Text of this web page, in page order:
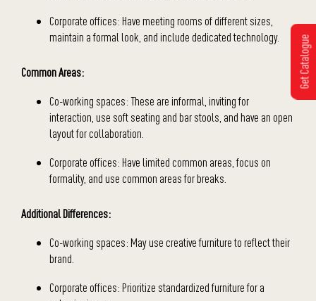
Corporate offices: Have meeting rooms of different sizes,
maintain a formal look, and include dedicated technology.
Common Areas:
Co-working spaces: These are informal, inviting for
interaction, use soft seating and bar stools, and have an open
layout for collaboration.
Corporate offices: Have limited common areas, focus on
formality, and use common areas for breaks.
Additional Differences:
Co-working spaces: May use creative furniture to reflect their
brand.
Corporate offices: Prioritize standardized furniture for a
Get Catalogue